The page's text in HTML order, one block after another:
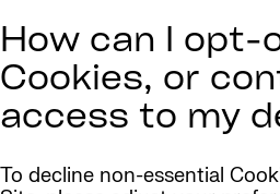
How can I opt-
Cookies, or
access to my
To decline non-essential